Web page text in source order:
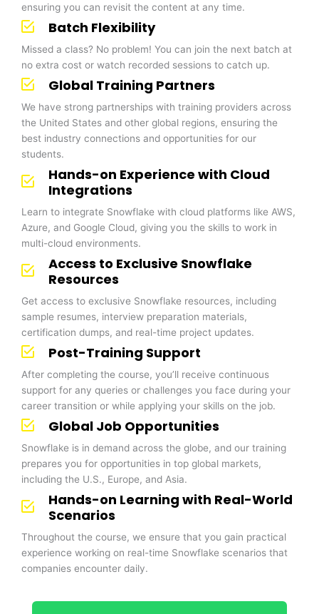
ensuring you can revisit the content at any time.
Batch Flexibility
Missed a class? No problem! You can join the next batch at
no extra cost or watch recorded sessions to catch up.
Global Training Partners
We have strong partnerships with training providers across
the United States and other global regions, ensuring the
best industry connections and opportunities for our
students.
Hands-on Experience with Cloud
Integrations
Learn to integrate Snowflake with cloud platforms like AWS,
Azure, and Google Cloud, giving you the skills to work in
multi-cloud environments.
Access to Exclusive Snowflake
Resources
Get access to exclusive Snowflake resources, including
sample resumes, interview preparation materials,
certification dumps, and real-time project updates.
Post-Training Support
After completing the course, you’ll receive continuous
support for any queries or challenges you face during your
career transition or while applying your skills on the job.
Global Job Opportunities
Snowflake is in demand across the globe, and our training
prepares you for opportunities in top global markets,
including the U.S., Europe, and Asia.
Hands-on Learning with Real-World
Scenarios
Throughout the course, we ensure that you gain practical
experience working on real-time Snowflake scenarios that
companies encounter daily.